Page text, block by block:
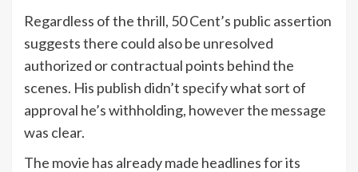
Regardless of the thrill, 50 Cent’s public assertion
suggests there could also be unresolved
authorized or contractual points behind the
scenes. His publish didn’t specify what sort of
approval he’s withholding, however the message
was clear.
The movie has already made headlines for its